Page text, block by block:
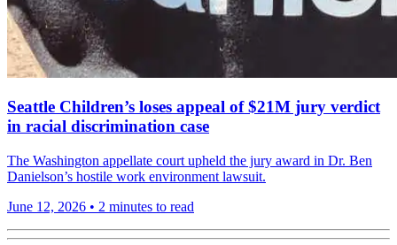
Seattle Children’s loses appeal of $21M jury verdict
in racial discrimination case
The Washington appellate court upheld the jury award in Dr. Ben
Danielson’s hostile work environment lawsuit.
June 12, 2026 • 2 minutes to read